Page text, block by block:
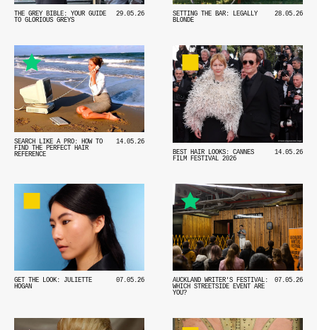
29.05.26
THE GREY BIBLE: YOUR GUIDE
TO GLORIOUS GREYS
28.05.26
SETTING THE BAR: LEGALLY
BLONDE
14.05.26
SEARCH LIKE A PRO: HOW TO
FIND THE PERFECT HAIR
REFERENCE
14.05.26
BEST HAIR LOOKS: CANNES
FILM FESTIVAL 2026
07.05.26
GET THE LOOK: JULIETTE
HOGAN
07.05.26
AUCKLAND WRITER'S FESTIVAL:
WHICH STREETSIDE EVENT ARE
YOU?